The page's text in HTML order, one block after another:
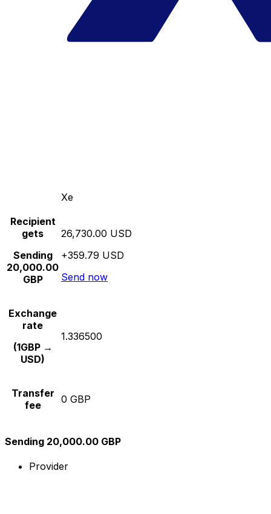
Xe
Recipient
gets
Sending
20,000.00
GBP
26,730.00 USD
+359.79 USD
Send now
Exchange
rate
(1GBP →
USD)
1.336500
Transfer
fee
0 GBP
Sending 20,000.00 GBP
Provider